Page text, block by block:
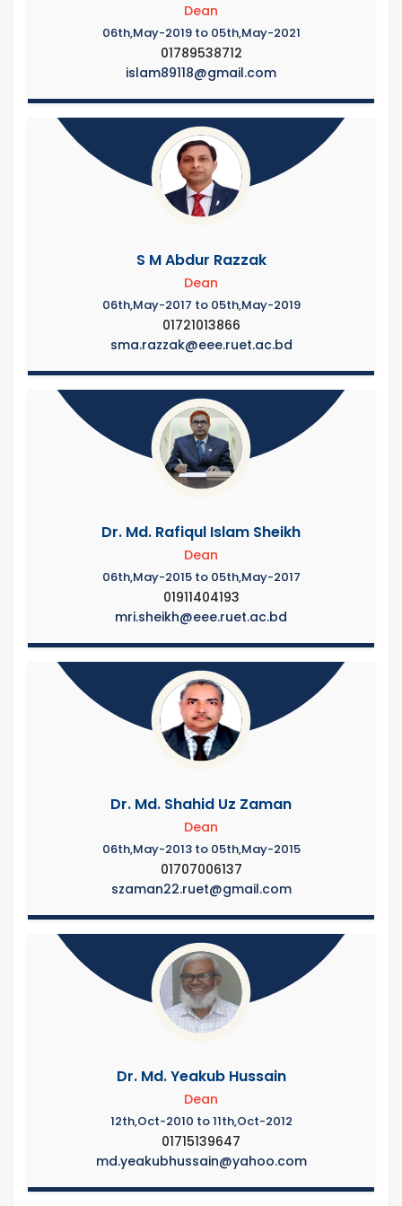
Dean
06th,May-2019 to 05th,May-2021
01789538712
islam89118@gmail.com
S M Abdur Razzak
Dean
06th,May-2017 to 05th,May-2019
01721013866
sma.razzak@eee.ruet.ac.bd
Dr. Md. Rafiqul Islam Sheikh
Dean
06th,May-2015 to 05th,May-2017
01911404193
mri.sheikh@eee.ruet.ac.bd
Dr. Md. Shahid Uz Zaman
Dean
06th,May-2013 to 05th,May-2015
01707006137
szaman22.ruet@gmail.com
Dr. Md. Yeakub Hussain
Dean
12th,Oct-2010 to 11th,Oct-2012
01715139647
md.yeakubhussain@yahoo.com